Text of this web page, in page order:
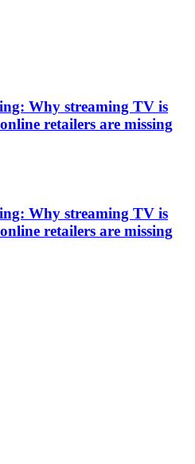
Why streaming TV is
retailers are missing
Why streaming TV is
retailers are missing